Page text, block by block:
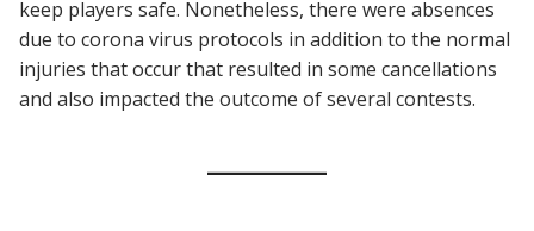
keep players safe. Nonetheless, there were absences
due to corona virus protocols in addition to the normal
injuries that occur that resulted in some cancellations
and also impacted the outcome of several contests.